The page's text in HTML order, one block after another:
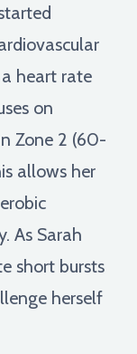
heart rate
on
Zone 2 (60-
allows her
As Sarah
short bursts
herself